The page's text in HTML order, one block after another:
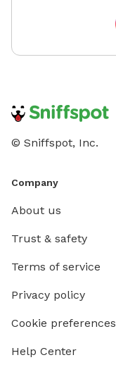
© Sniffspot, Inc.
Company
About us
Trust & safety
Terms of service
Privacy policy
Cookie preferences
Help Center